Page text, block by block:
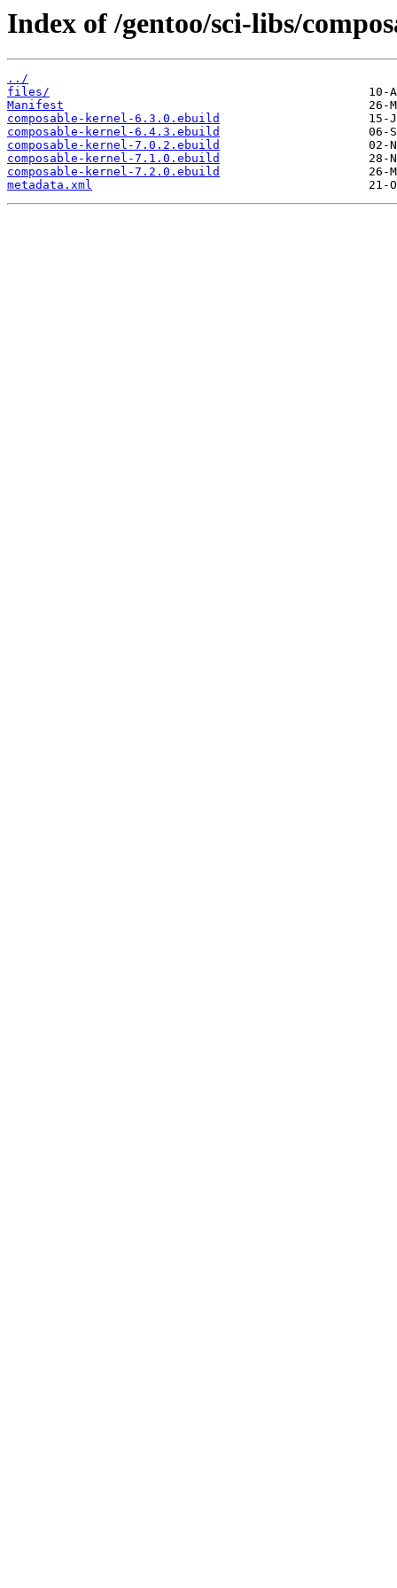
Index of /gentoo/sci-libs/
../
files/
Manifest
composable-kernel-6.3.0.ebuild
composable-kernel-6.4.3.ebuild
composable-kernel-7.0.2.ebuild
composable-kernel-7.1.0.ebuild
composable-kernel-7.2.0.ebuild
metadata.xml